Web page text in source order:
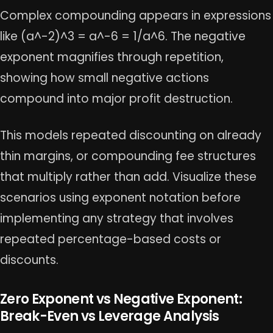
Complex compounding appears in expressions
like (a^-2)^3 = a^-6 = 1/a^6. The negative
exponent magnifies through repetition,
showing how small negative actions
compound into major profit destruction.
This models repeated discounting on already
thin margins, or compounding fee structures
that multiply rather than add. Visualize these
scenarios using exponent notation before
implementing any strategy that involves
repeated percentage-based costs or
discounts.
Zero Exponent vs Negative Exponent:
Break-Even vs Leverage Analysis